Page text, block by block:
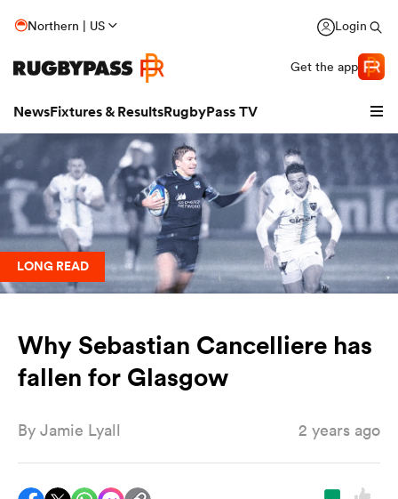
Northern | US Login
Get the app
NewsFixtures & ResultsRugbyPass TV
LONG READ
Why Sebastian Cancelliere has
fallen for Glasgow
By Jamie Lyall 2 years ago